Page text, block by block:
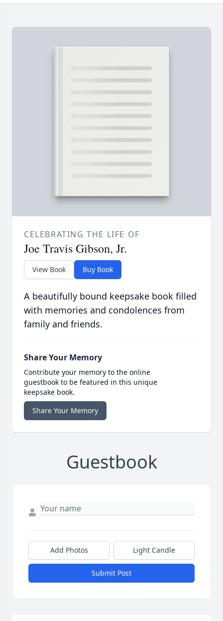
CELEBRATING THE LIFE OF
Joe Travis Gibson, Jr.
View Book Buy Book
A beautifully bound keepsake book filled
with memories and condolences from
family and friends.
Share Your Memory
Contribute your memory to the online
guestbook to be featured in this unique
keepsake book.
Share Your Memory
Guestbook
Add Photos Light Candle
Submit Post